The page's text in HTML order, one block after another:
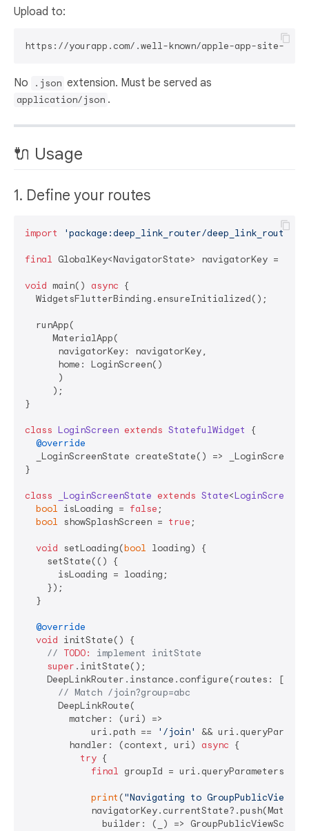
Upload to:
No .json extension. Must be served as
application/json .
🔌 Usage
1. Define your routes
import 'package:deep_link_router/
final GlobalKey<NavigatorState> navigatorKey =
void main() async {
  WidgetsFlutterBinding.ensureInitialized();
  runApp(
     MaterialApp(
      navigatorKey: navigatorKey,
      home: LoginScreen()
      )
     );
}
class LoginScreen extends StatefulWidget
{
@override
_LoginScreenState createState() =>
}
class _LoginScreenState extends State<LoginScreen
bool isLoading = false ;
bool showSplashScreen = true ;
void setLoading(bool loading) {
    setState(() {
      isLoading = loading;
    });
  }
@override
void initState() {
// TODO:
implement initState
super .initState();
    DeepLinkRouter.instance.configure(routes: [
// Match /join?group=abc
      DeepLinkRoute(
        matcher: (uri) =>
            uri.path ==
'/join'
&&
        handler: (context, uri)
async {
try {
final groupId = uri.queryParameters[
print ("Navigating to
builder: (_) =>